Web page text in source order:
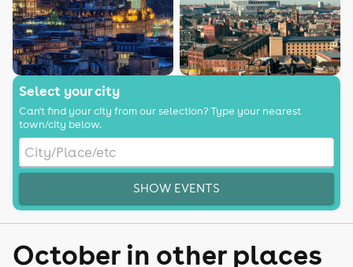
Select your city
Can't find your city from our selection? Type your nearest
town/city below.
SHOW EVENTS
October in other places